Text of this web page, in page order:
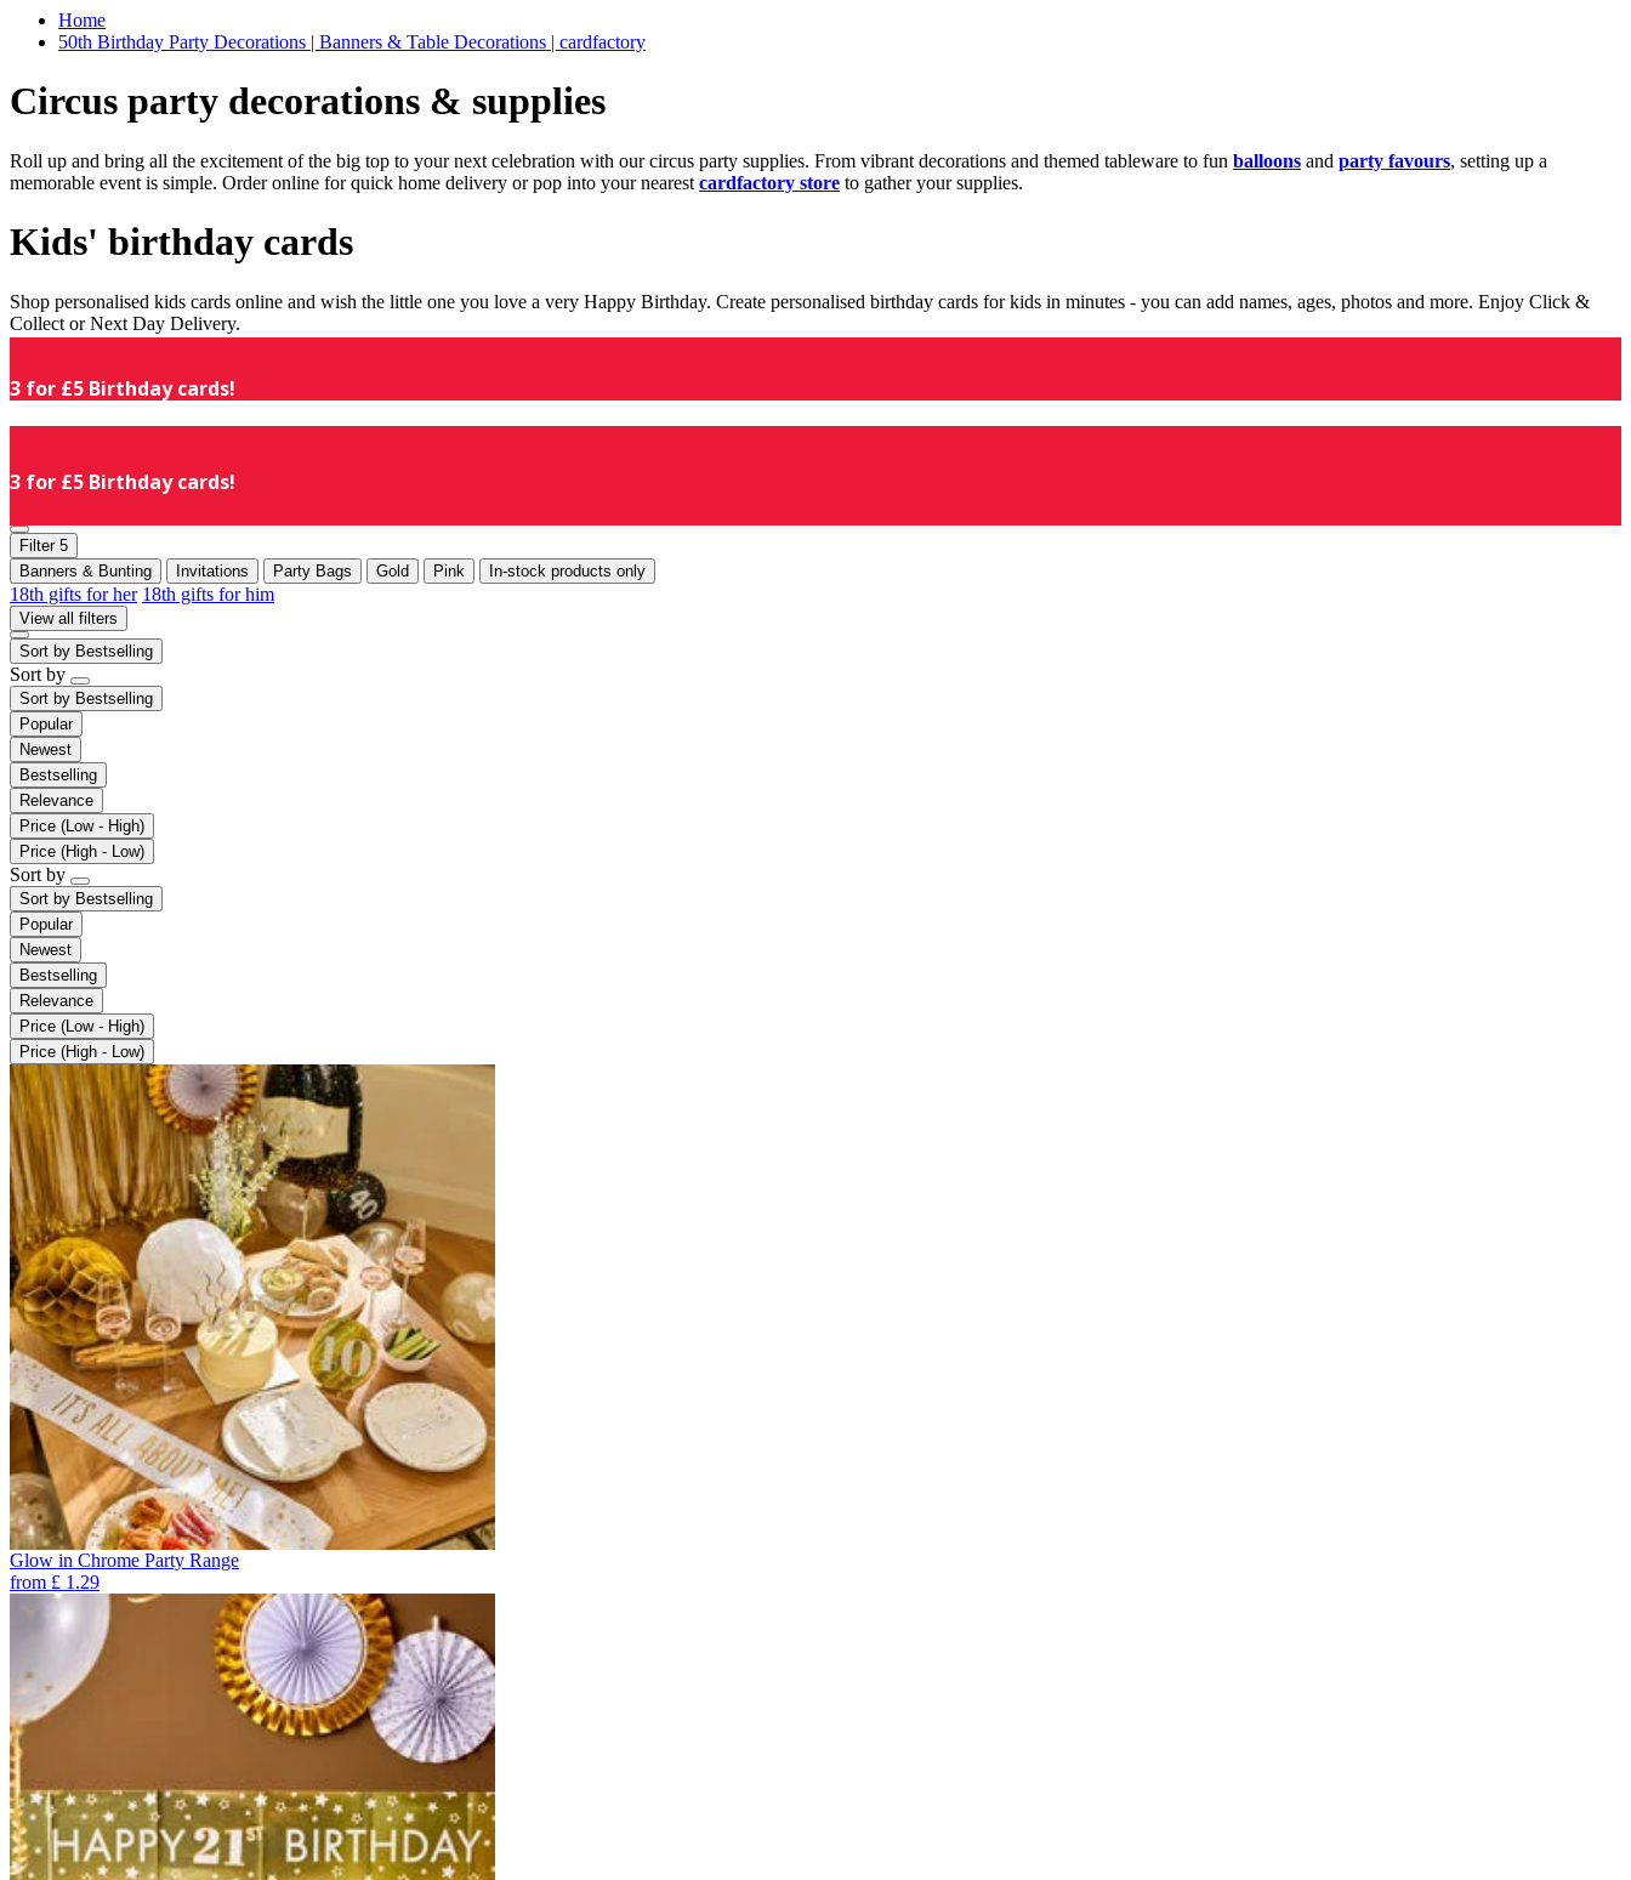
Home
50th Birthday Party Decorations | Banners & Table Decorations | cardfactory
Circus party decorations & supplies
Roll up and bring all the excitement of the big top to your next celebration with our circus party supplies. From vibrant decorations and themed tableware to fun balloons and party favours, setting up a
memorable event is simple. Order online for quick home delivery or pop into your nearest cardfactory store to gather your supplies.
Kids' birthday cards
Shop personalised kids cards online and wish the little one you love a very Happy Birthday. Create personalised birthday cards for kids in minutes - you can add names, ages, photos and more. Enjoy Click &
Collect or Next Day Delivery.
3 for £5 Birthday cards!
3 for £5 Birthday cards!
Filter 5
Banners & Bunting
Invitations Party Bags Gold Pink In-stock products only
18th gifts for her 18th gifts for him
View all filters
Sort by Bestselling
Sort by
Sort by Bestselling
Popular
Newest
Bestselling
Relevance
Price (Low - High)
Price (High - Low)
Sort by
Sort by Bestselling
Popular
Newest
Bestselling
Relevance
Price (Low - High)
Price (High - Low)
Glow in Chrome Party Range
from £ 1.29